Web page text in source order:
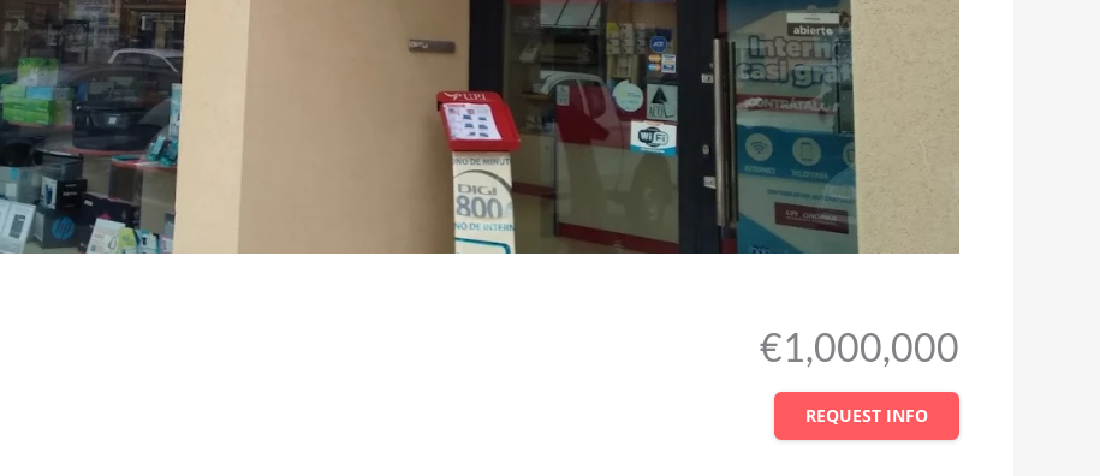
€1,000,000
REQUEST INFO